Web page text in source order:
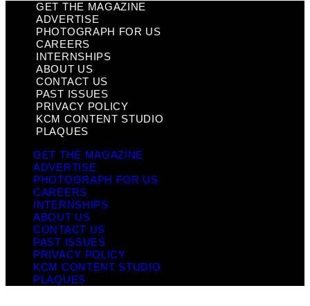
GET THE MAGAZINE
ADVERTISE
PHOTOGRAPH FOR US
CAREERS
INTERNSHIPS
ABOUT US
CONTACT US
PAST ISSUES
PRIVACY POLICY
KCM CONTENT STUDIO
PLAQUES
GET THE MAGAZINE
ADVERTISE
PHOTOGRAPH FOR US
CAREERS
INTERNSHIPS
ABOUT US
CONTACT US
PAST ISSUES
PRIVACY POLICY
KCM CONTENT STUDIO
PLAQUES